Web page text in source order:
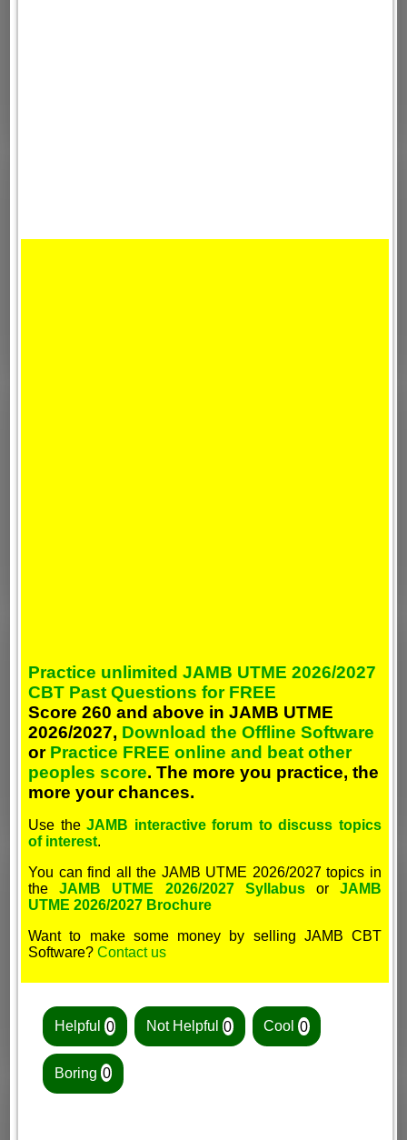
Practice unlimited JAMB UTME 2026/2027
CBT Past Questions for FREE
Score 260 and above in JAMB UTME
2026/2027, Download the Offline Software
or Practice FREE online and beat other
peoples score. The more you practice, the
more your chances.
Use theJAMB interactive forum to discuss topics
of interest.
You can find all the JAMB UTME 2026/2027 topics in
theJAMB UTME 2026/2027 SyllabusorJAMB
UTME 2026/2027 Brochure
Want to make some money by selling JAMB CBT
Software?Contact us
Helpful 0 Not Helpful 0 Cool0
Boring 0